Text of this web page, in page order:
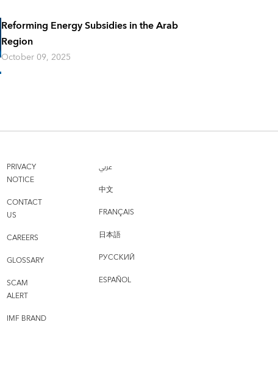
Reforming Energy Subsidies in the Arab
Region
October 09, 2025
PRIVACY
NOTICE
CONTACT
US
CAREERS
GLOSSARY
SCAM
ALERT
IMF BRAND
عربي
中文
FRANÇAIS
日本語
РУССКИЙ
ESPAÑOL